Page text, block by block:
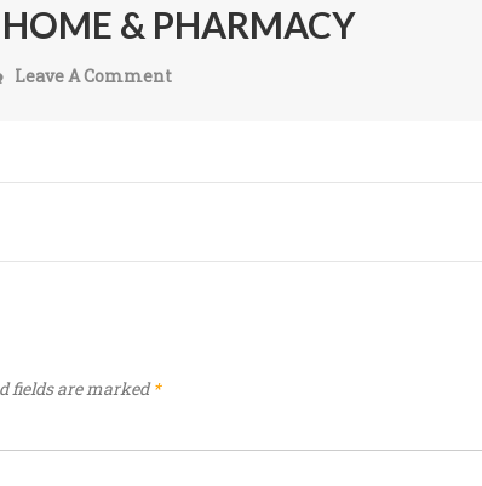
& PHARMACY
Leave A Comment
fields are marked*